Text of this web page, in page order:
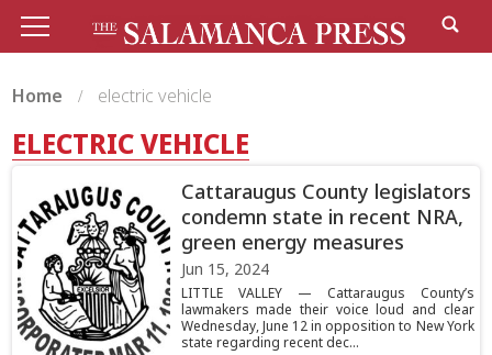
Home electric vehicle
ELECTRIC VEHICLE
Cattaraugus County legislators
condemn state in recent NRA,
green energy measures
Jun 15, 2024
LITTLE VALLEY — Cattaraugus County’s
lawmakers made their voice loud and clear
Wednesday, June 12 in opposition to New York
state regarding recent dec...